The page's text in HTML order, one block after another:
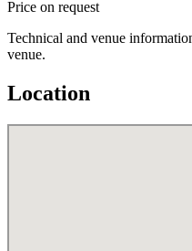
Price on request
Technical and venue
venue.
Location